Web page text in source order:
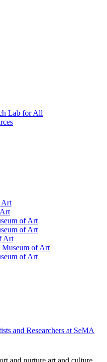
Lab for All
Art
of Art
of Art
Art
Museum of Art
of Art
and Researchers at SeMA
and nurture art and culture.